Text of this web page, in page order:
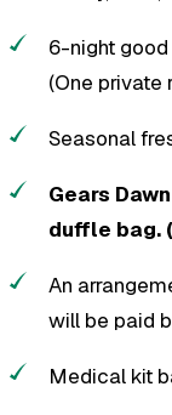
6-night
(One
Seasonal
Gears
duffle bag.
An
will be paid
Medical kit